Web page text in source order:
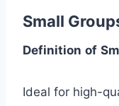
Small
Definition of
Ideal for high-